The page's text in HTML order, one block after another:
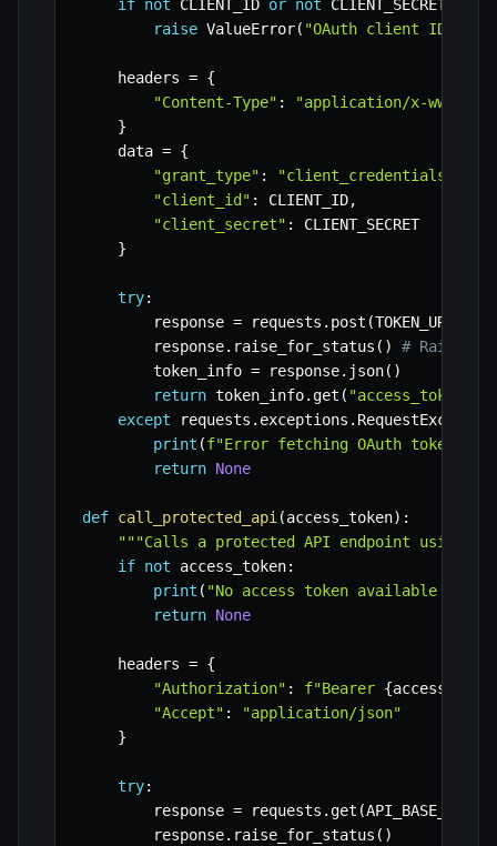
if not CLIENT_ID or not CLIENT_SECRET
raise ValueError( "OAuth client ID and
    headers
= {
"Content-Type" :
"application/x-www-
}
    data
= {
"grant_type" : "client_credentials"
"client_id" : CLIENT_ID,
"client_secret" :
CLIENT_SECRET
}
try:
        response
= requests . post (TOKEN_URL
        response
. raise_for_status ( )
# Raise
        token_info
= response. json( )
return token_info.get ( "access_token"
except requests . exceptions .
print (f"Error fetching OAuth token:
return None
def call_protected_api (access_token) :
"""Calls a protected API endpoint using
if not access_token:
print ( "No access token available to
return None
    headers
= {
"Authorization" : f"Bearer {
"Accept" :
"application/json"
}
try:
        response
= requests .get (API_BASE_URL
        response
. raise_for_status ( )